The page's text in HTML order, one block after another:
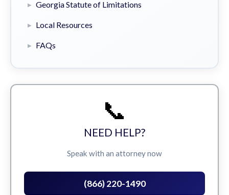
Georgia Statute of Limitations
Local Resources
FAQs
📞
NEED HELP?
Speak with an attorney now
(866) 220-1490